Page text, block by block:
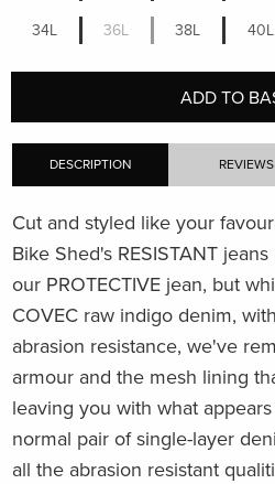
34L
36L 38L 40L
ADD TO
DESCRIPTION REVIEWS
Cut and styled like your
Bike Shed's RESISTANT
our PROTECTIVE jean, but
COVEC raw indigo denim,
abrasion resistance, we've
armour and the mesh lining
leaving you with what
normal pair of single-layer
all the abrasion resistant